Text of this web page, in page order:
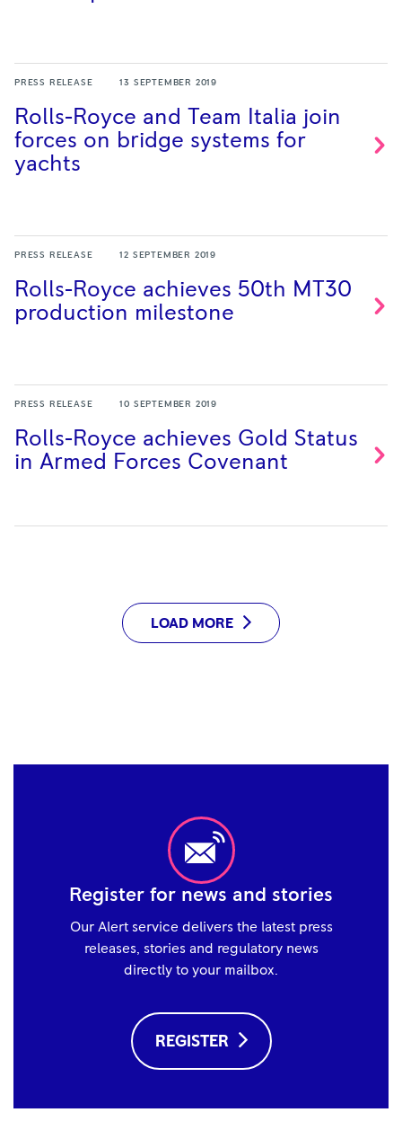
PRESS RELEASE 13 SEPTEMBER 2019
Rolls-Royce and Team Italia join
forces on bridge systems for
yachts
PRESS RELEASE 12 SEPTEMBER 2019
Rolls-Royce achieves 50th MT30
production milestone
PRESS RELEASE 10 SEPTEMBER 2019
Rolls-Royce achieves Gold Status
in Armed Forces Covenant
LOAD MORE
Register for news and stories
Our Alert service delivers the latest press
releases, stories and regulatory news
directly to your mailbox.
REGISTER